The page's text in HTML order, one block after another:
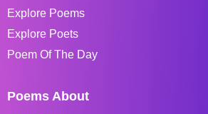
Explore Poems
Explore Poets
Poem Of The Day
Poems About